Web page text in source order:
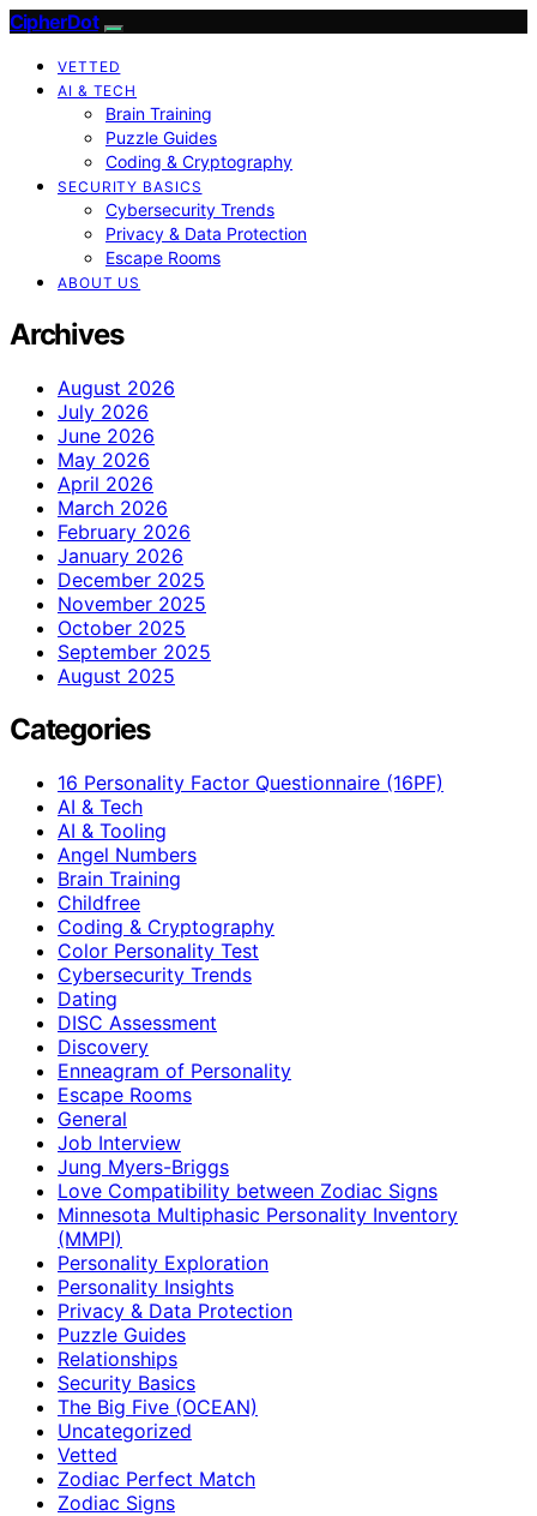
CipherDot
VETTED
AI & TECH
Brain Training
Puzzle Guides
Coding & Cryptography
SECURITY BASICS
Cybersecurity Trends
Privacy & Data Protection
Escape Rooms
ABOUT US
Archives
August 2026
July 2026
June 2026
May 2026
April 2026
March 2026
February 2026
January 2026
December 2025
November 2025
October 2025
September 2025
August 2025
Categories
16 Personality Factor Questionnaire (16PF)
AI & Tech
AI & Tooling
Angel Numbers
Brain Training
Childfree
Coding & Cryptography
Color Personality Test
Cybersecurity Trends
Dating
DISC Assessment
Discovery
Enneagram of Personality
Escape Rooms
General
Job Interview
Jung Myers-Briggs
Love Compatibility between Zodiac Signs
Minnesota Multiphasic Personality Inventory
(MMPI)
Personality Exploration
Personality Insights
Privacy & Data Protection
Puzzle Guides
Relationships
Security Basics
The Big Five (OCEAN)
Uncategorized
Vetted
Zodiac Perfect Match
Zodiac Signs